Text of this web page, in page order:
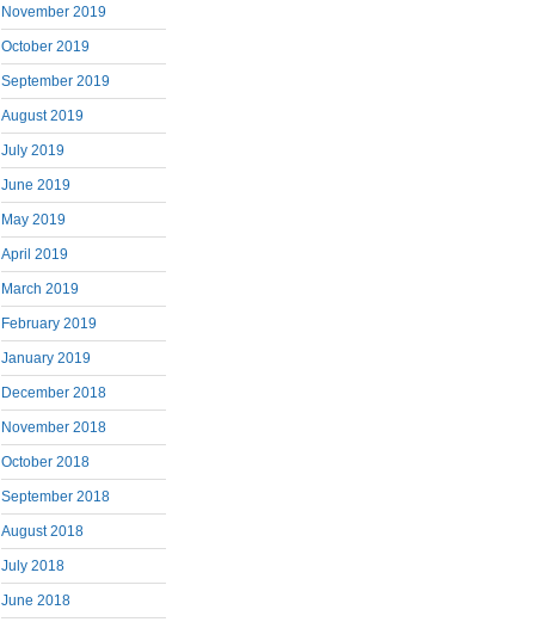
November 2019
October 2019
September 2019
August 2019
July 2019
June 2019
May 2019
April 2019
March 2019
February 2019
January 2019
December 2018
November 2018
October 2018
September 2018
August 2018
July 2018
June 2018